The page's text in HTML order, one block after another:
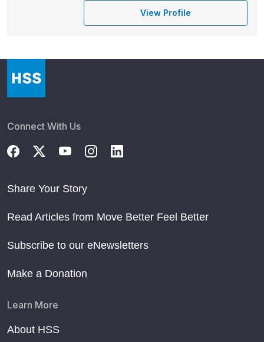
View Profile
Connect With Us
Share Your Story
Read Articles from Move Better Feel Better
Subscribe to our eNewsletters
Make a Donation
Learn More
About HSS